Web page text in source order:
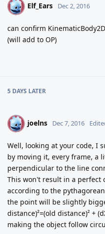
E Elf_Ears Dec 2, 2016
can confirm
(will add to OP)
5 DAYS LATER
J joelns Dec 7, 2016
Well, looking at your code, I
by moving it, every frame, a
perpendicular to the line
This won't result in a perfect
according to the
the point will be slightly
distance)²=(old distance)² +
making the object follow